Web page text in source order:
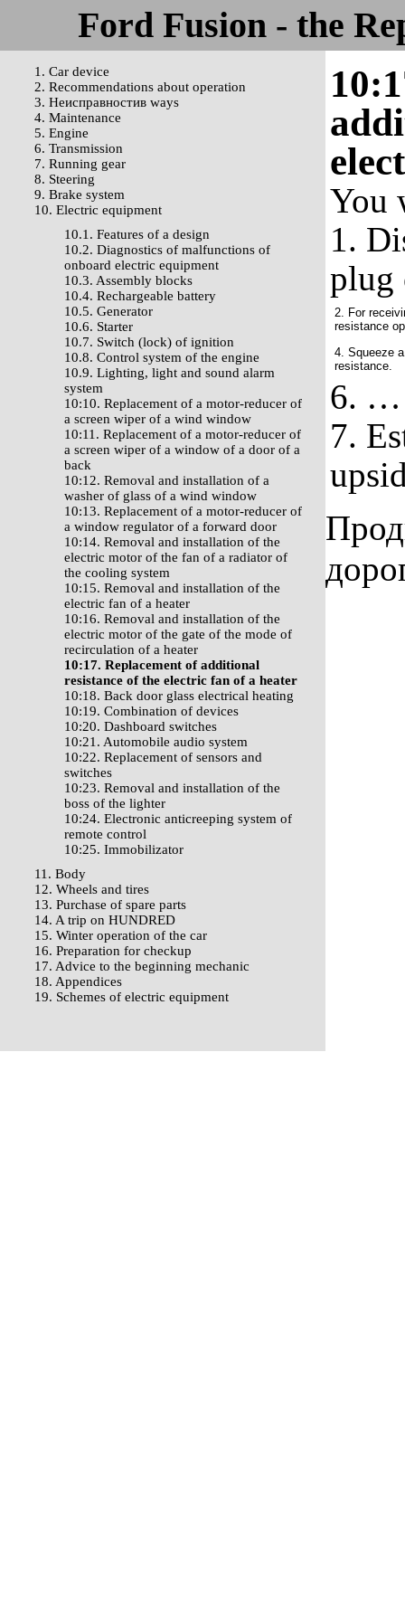
Ford Fusion - the
1. Car device
2. Recommendations about operation
3. Неисправностив ways
4. Maintenance
5. Engine
6. Transmission
7. Running gear
8. Steering
9. Brake system
10. Electric equipment
10.1. Features of a design
10.2. Diagnostics of malfunctions of
onboard electric equipment
10.3. Assembly blocks
10.4. Rechargeable battery
10.5. Generator
10.6. Starter
10.7. Switch (lock) of ignition
10.8. Control system of the engine
10.9. Lighting, light and sound alarm
system
10:10. Replacement of a motor-reducer of
a screen wiper of a wind window
10:11. Replacement of a motor-reducer of
a screen wiper of a window of a door of a
back
10:12. Removal and installation of a
washer of glass of a wind window
10:13. Replacement of a motor-reducer of
a window regulator of a forward door
10:14. Removal and installation of the
electric motor of the fan of a radiator of
the cooling system
10:15. Removal and installation of the
electric fan of a heater
10:16. Removal and installation of the
electric motor of the gate of the mode of
recirculation of a heater
10:17. Replacement of additional
resistance of the electric fan of a heater
10:18. Back door glass electrical heating
10:19. Combination of devices
10:20. Dashboard switches
10:21. Automobile audio system
10:22. Replacement of sensors and
switches
10:23. Removal and installation of the
boss of the lighter
10:24. Electronic anticreeping system of
remote control
10:25. Immobilizator
11. Body
12. Wheels and tires
13. Purchase of spare parts
14. A trip on HUNDRED
15. Winter operation of the car
16. Preparation for checkup
17. Advice to the beginning mechanic
18. Appendices
19. Schemes of electric equipment
You
1.
plug
2. For
resistance
4. Squeeze
resistance.
6. …
7.